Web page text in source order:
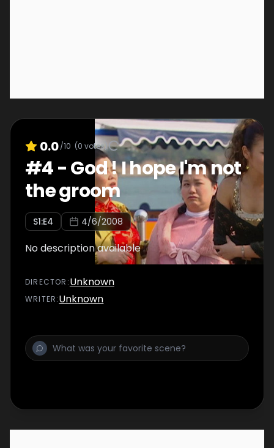
0.0/10 (0 votes)
#4-God ! I hope I'm not
the groom
S1:E4 4/6/2008
No description available
DIRECTOR :Unknown
WRITER:Unknown